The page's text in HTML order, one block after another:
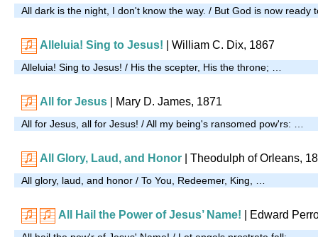
All dark is the night, I don't know the way. / But God is now
Alleluia! Sing to Jesus! | William C. Dix, 1867
Alleluia! Sing to Jesus! / His the scepter, His the throne; …
All for Jesus | Mary D. James, 1871
All for Jesus, all for Jesus! / All my being's ransomed pow'rs: …
All Glory, Laud, and Honor | Theodulph of Orleans,
All glory, laud, and honor / To You, Redeemer, King, …
All Hail the Power of Jesus’ Name! | Edward